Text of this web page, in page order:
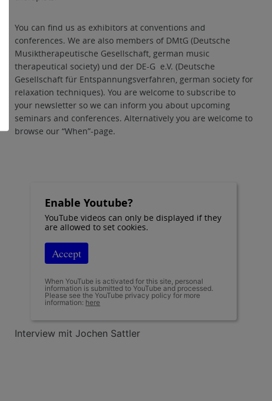
You can find us as exhibitors at conventions and
conferences. We are also members of DMtG (Deutsche
Musiktherapeutische Gesellschaft, german music
therapeutical society) und der DE-G e.V. (Deutsche
Gesellschaft für Entspannungsverfahren, german society for
relaxation techniques). You are welcome to subscribe to
your newsletter so we can inform you about upcoming
seminars and conferences. Alternatively you are welcome to
browse our “When”-page.
Enable Youtube?
YouTube videos can only be displayed if they
are allowed to set cookies.
Accept
When YouTube is activated for this site, personal
information is submitted to YouTube and processed.
Please see the YouTube privacy policy for more
information: here
Interview mit Jochen Sattler